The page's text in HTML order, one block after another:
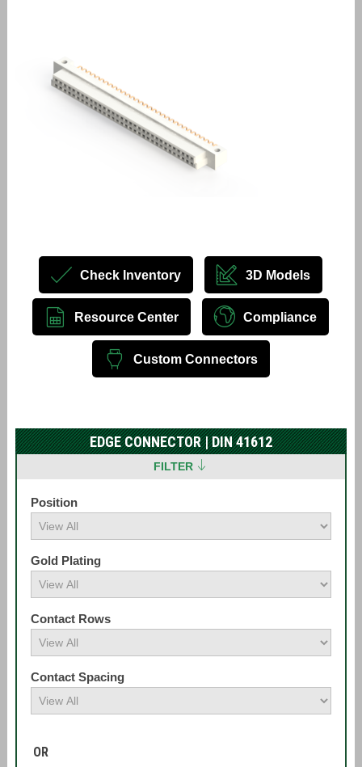
Check Inventory 3D Models
Resource Center Compliance
Custom Connectors
EDGE CONNECTOR | DIN 41612
FILTER
Position
Gold Plating
Contact Rows
Contact Spacing
OR